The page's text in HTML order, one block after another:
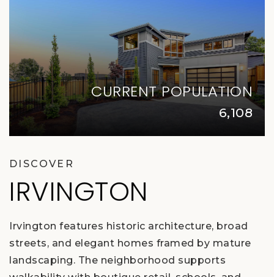
CURRENT POPULATION
6,108
DISCOVER
IRVINGTON
Irvington features historic architecture, broad
streets, and elegant homes framed by mature
landscaping. The neighborhood supports